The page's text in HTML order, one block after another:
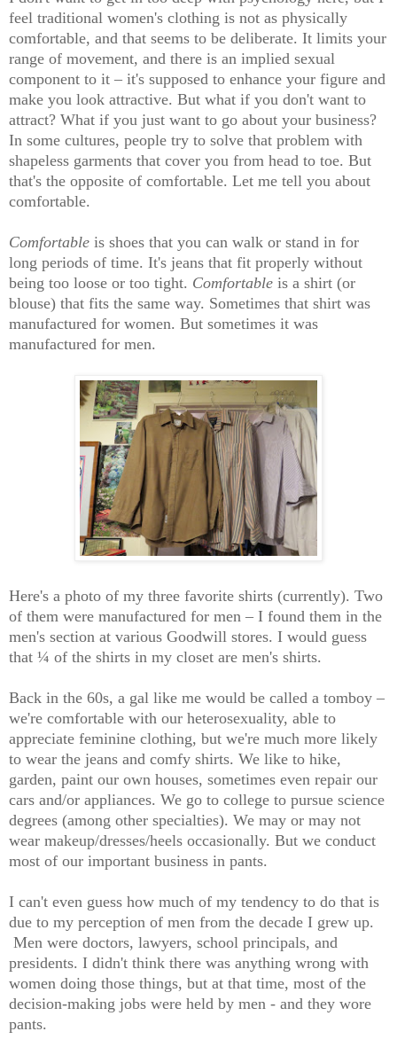
feel traditional women's clothing is not as physically
comfortable, and that seems to be deliberate. It limits your
range of movement, and there is an implied sexual
component to it – it's supposed to enhance your figure and
make you look attractive. But what if you don't want to
attract? What if you just want to go about your business?
In some cultures, people try to solve that problem with
shapeless garments that cover you from head to toe. But
that's the opposite of comfortable. Let me tell you about
comfortable.
Comfortable is shoes that you can walk or stand in for
long periods of time. It's jeans that fit properly without
being too loose or too tight. Comfortable is a shirt (or
blouse) that fits the same way. Sometimes that shirt was
manufactured for women. But sometimes it was
manufactured for men.
Here's a photo of my three favorite shirts (currently). Two
of them were manufactured for men – I found them in the
men's section at various Goodwill stores. I would guess
that ¼ of the shirts in my closet are men's shirts.
Back in the 60s, a gal like me would be called a tomboy –
we're comfortable with our heterosexuality, able to
appreciate feminine clothing, but we're much more likely
to wear the jeans and comfy shirts. We like to hike,
garden, paint our own houses, sometimes even repair our
cars and/or appliances. We go to college to pursue science
degrees (among other specialties). We may or may not
wear makeup/dresses/heels occasionally. But we conduct
most of our important business in pants.
I can't even guess how much of my tendency to do that is
due to my perception of men from the decade I grew up.
Men were doctors, lawyers, school principals, and
presidents. I didn't think there was anything wrong with
women doing those things, but at that time, most of the
decision-making jobs were held by men - and they wore
pants.